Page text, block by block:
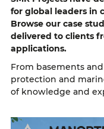
for global leaders in
Browse our case
delivered to clients
applications.
From basements
protection and
of knowledge and